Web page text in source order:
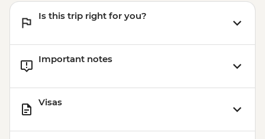
Is this trip right for you?
Important notes
Visas